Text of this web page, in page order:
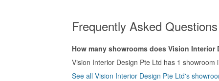
Frequently Asked
How many showrooms does Vision Interior
Vision Interior Design Pte Ltd has 1 showroom
See all Vision Interior Design Pte Ltd's